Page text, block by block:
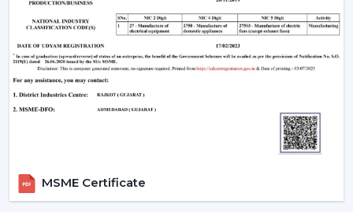
requirements and usage.
Call us today to get to know Ceiling Fans With Remote
that would add daily comfort and reliable cooling in
your home with a touch of effortless control.
MSME Certificate